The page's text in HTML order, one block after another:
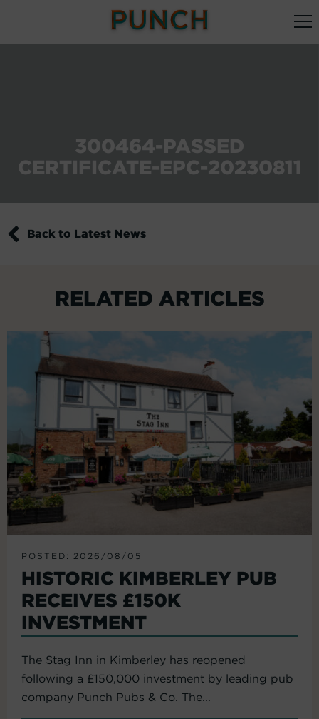
300464-PASSED
CERTIFICATE-EPC-20230811
Back to Latest News
RELATED ARTICLES
POSTED: 2026/08/05
HISTORIC KIMBERLEY PUB
RECEIVES £150K
INVESTMENT
The Stag Inn in Kimberley has reopened
following a £150,000 investment by leading pub
company Punch Pubs & Co. The...